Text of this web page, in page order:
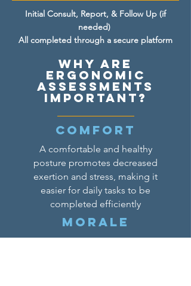
Initial Consult, Report, & Follow Up (if
needed)
All completed through a secure platform
Why are
Ergonomic
assessments
important?
Comfort
A comfortable and healthy
posture promotes decreased
exertion and stress, making it
easier for daily tasks to be
completed efficiently
Morale
An ergonomic setup promotes a